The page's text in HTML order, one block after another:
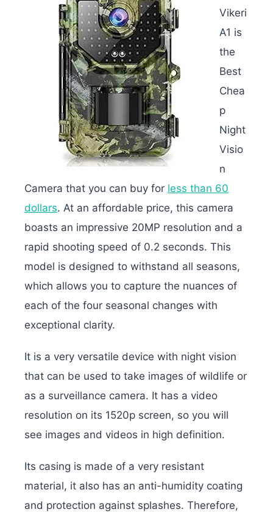
Vikeri
A1 is
the
Best
Chea
p
Night
Visio
n
Camera that you can buy for less than 60
dollars. At an affordable price, this camera
boasts an impressive 20MP resolution and a
rapid shooting speed of 0.2 seconds. This
model is designed to withstand all seasons,
which allows you to capture the nuances of
each of the four seasonal changes with
exceptional clarity.
It is a very versatile device with night vision
that can be used to take images of wildlife or
as a surveillance camera. It has a video
resolution on its 1520p screen, so you will
see images and videos in high definition.
Its casing is made of a very resistant
material, it also has an anti-humidity coating
and protection against splashes. Therefore,